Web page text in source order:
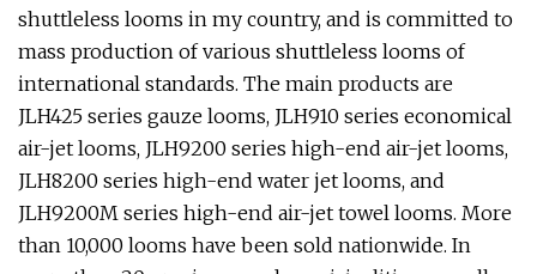
shuttleless looms in my country, and is committed to
mass production of various shuttleless looms of
international standards. The main products are
JLH425 series gauze looms, JLH910 series economical
air-jet looms, JLH9200 series high-end air-jet looms,
JLH8200 series high-end water jet looms, and
JLH9200M series high-end air-jet towel looms. More
than 10,000 looms have been sold nationwide. In